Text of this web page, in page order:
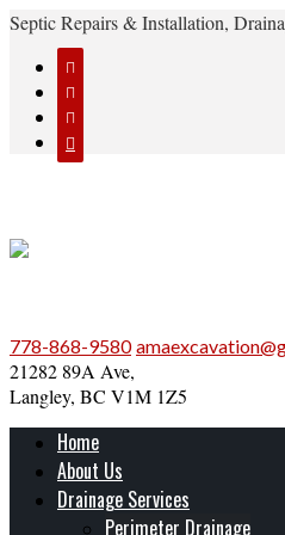
Septic Repairs & Installation,




778-868-9580
21282 89A Ave,
Langley, BC V1M 1Z5
Home
About Us
Drainage Services
Perimeter Drainage